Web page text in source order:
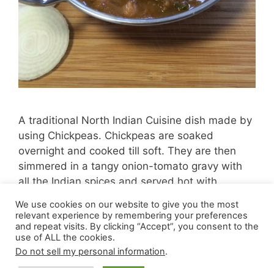
A traditional North Indian Cuisine dish made by
using Chickpeas. Chickpeas are soaked
overnight and cooked till soft. They are then
simmered in a tangy onion-tomato gravy with
all the Indian spices and served hot with
We use cookies on our website to give you the most
relevant experience by remembering your preferences
and repeat visits. By clicking “Accept”, you consent to the
use of ALL the cookies.
Do not sell my personal information.